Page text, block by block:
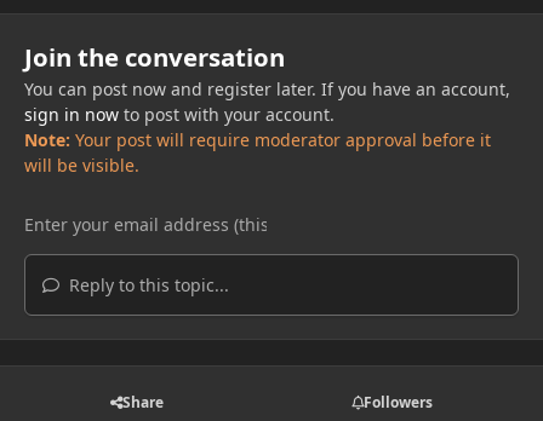
Join the conversation
You can post now and register later. If you have an account,
sign in nowto post with your account.
Note: Your post will require moderator approval before it
will be visible.
Reply to this topic...
Share Followers